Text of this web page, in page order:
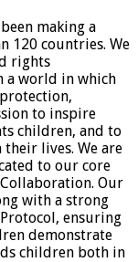
making a
120 countries. We
rights
a world in which
to inspire
children, and to
lives. We are
to our core
Our
with a strong
ensuring
demonstrate
children both in